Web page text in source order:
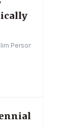
Personal Law